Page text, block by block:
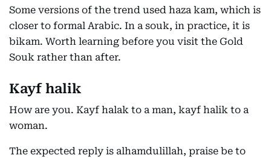
Some versions of the trend used haza kam, which is
closer to formal Arabic. In a souk, in practice, it is
bikam. Worth learning before you visit the Gold
Souk rather than after.
Kayf halik
How are you. Kayf halak to a man, kayf halik to a
woman.
The expected reply is alhamdulillah, praise be to